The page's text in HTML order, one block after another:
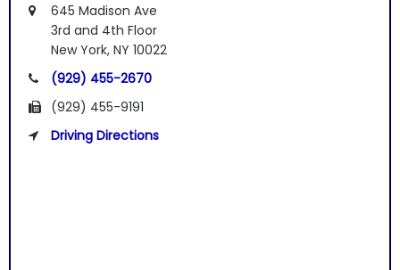
645 Madison Ave
3rd and 4th Floor
New York, NY 10022
(929) 455-2670
(929) 455-9191
Driving Directions